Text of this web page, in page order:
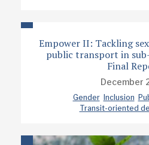
Empower II: Tackling
public transport in
Final
December
Gender Inclusion
Transit-oriented